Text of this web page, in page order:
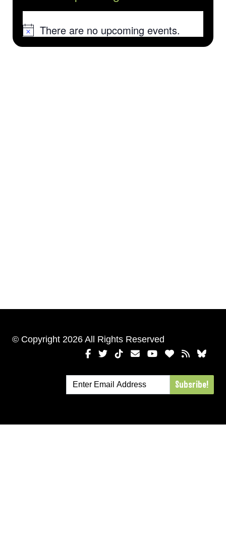
NoticeThere are no upcoming events.
© Copyright 2026 All Rights Reserved